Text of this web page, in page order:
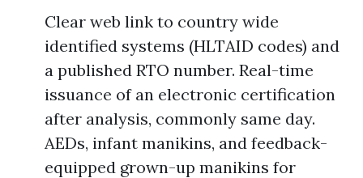
Clear web link to country wide
identified systems (HLTAID codes) and
a published RTO number. Real-time
issuance of an electronic certification
after analysis, commonly same day.
AEDs, infant manikins, and feedback-
equipped grown-up manikins for